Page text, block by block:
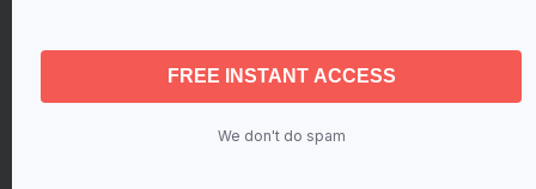
I pulled an
inspiration card
to use as a
We don't do spam